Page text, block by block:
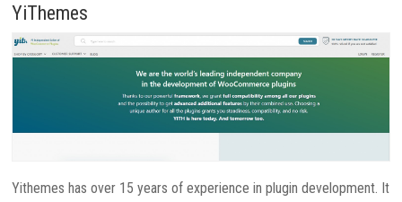
YiThemes
Yithemes has over 15 years of experience in plugin development. It